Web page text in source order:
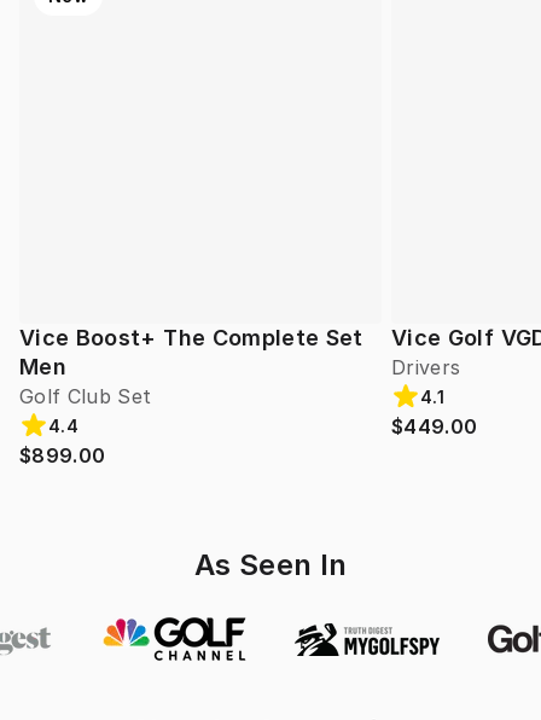
Vice Boost+ The Complete Set
Men
Golf Club Set
4.4
$899.00
Vice Golf
Drivers
4.1
$449.00
As Seen In